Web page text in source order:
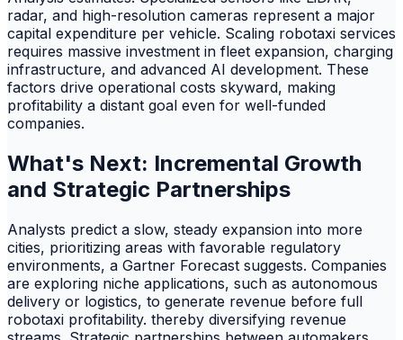
radar, and high-resolution cameras represent a major
capital expenditure per vehicle. Scaling robotaxi services
requires massive investment in fleet expansion, charging
infrastructure, and advanced AI development. These
factors drive operational costs skyward, making
profitability a distant goal even for well-funded
companies.
What's Next: Incremental Growth
and Strategic Partnerships
Analysts predict a slow, steady expansion into more
cities, prioritizing areas with favorable regulatory
environments, a Gartner Forecast suggests. Companies
are exploring niche applications, such as autonomous
delivery or logistics, to generate revenue before full
robotaxi profitability. thereby diversifying revenue